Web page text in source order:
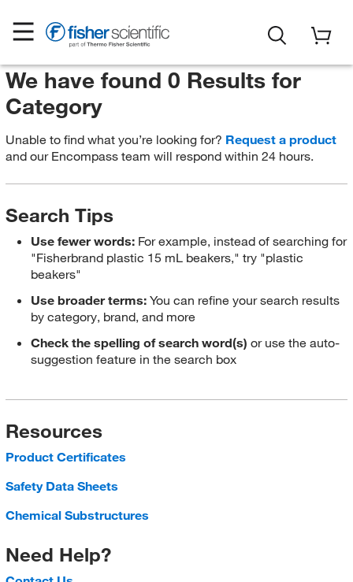
We have found 0 Results for
Category
Unable to find what you’re looking for? Request a product
and our Encompass team will respond within 24 hours.
Search Tips
Use fewer words: For example, instead of searching for
"Fisherbrand plastic 15 mL beakers," try "plastic
beakers"
Use broader terms:You can refine your search results
by category, brand, and more
Check the spelling of search word(s) or use the auto-
suggestion feature in the search box
Resources
Product Certificates
Safety Data Sheets
Chemical Substructures
Need Help?